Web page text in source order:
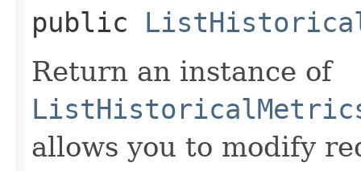
public
Return an instance of
allows you to modify